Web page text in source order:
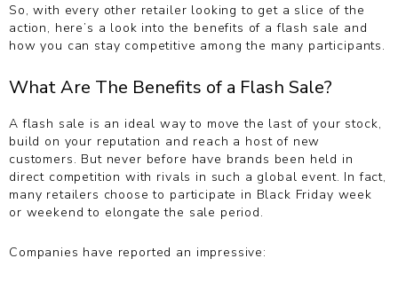
So, with every other retailer looking to get a slice of the
action, here’s a look into the benefits of a flash sale and
how you can stay competitive among the many participants.
What Are The Benefits of a Flash Sale?
A flash sale is an ideal way to move the last of your stock,
build on your reputation and reach a host of new
customers. But never before have brands been held in
direct competition with rivals in such a global event. In fact,
many retailers choose to participate in Black Friday week
or weekend to elongate the sale period.
Companies have reported an impressive: